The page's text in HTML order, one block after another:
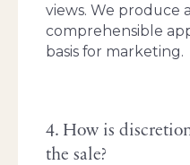
views. We produce a
comprehensible
basis for marketing.
4. How is
the sale?